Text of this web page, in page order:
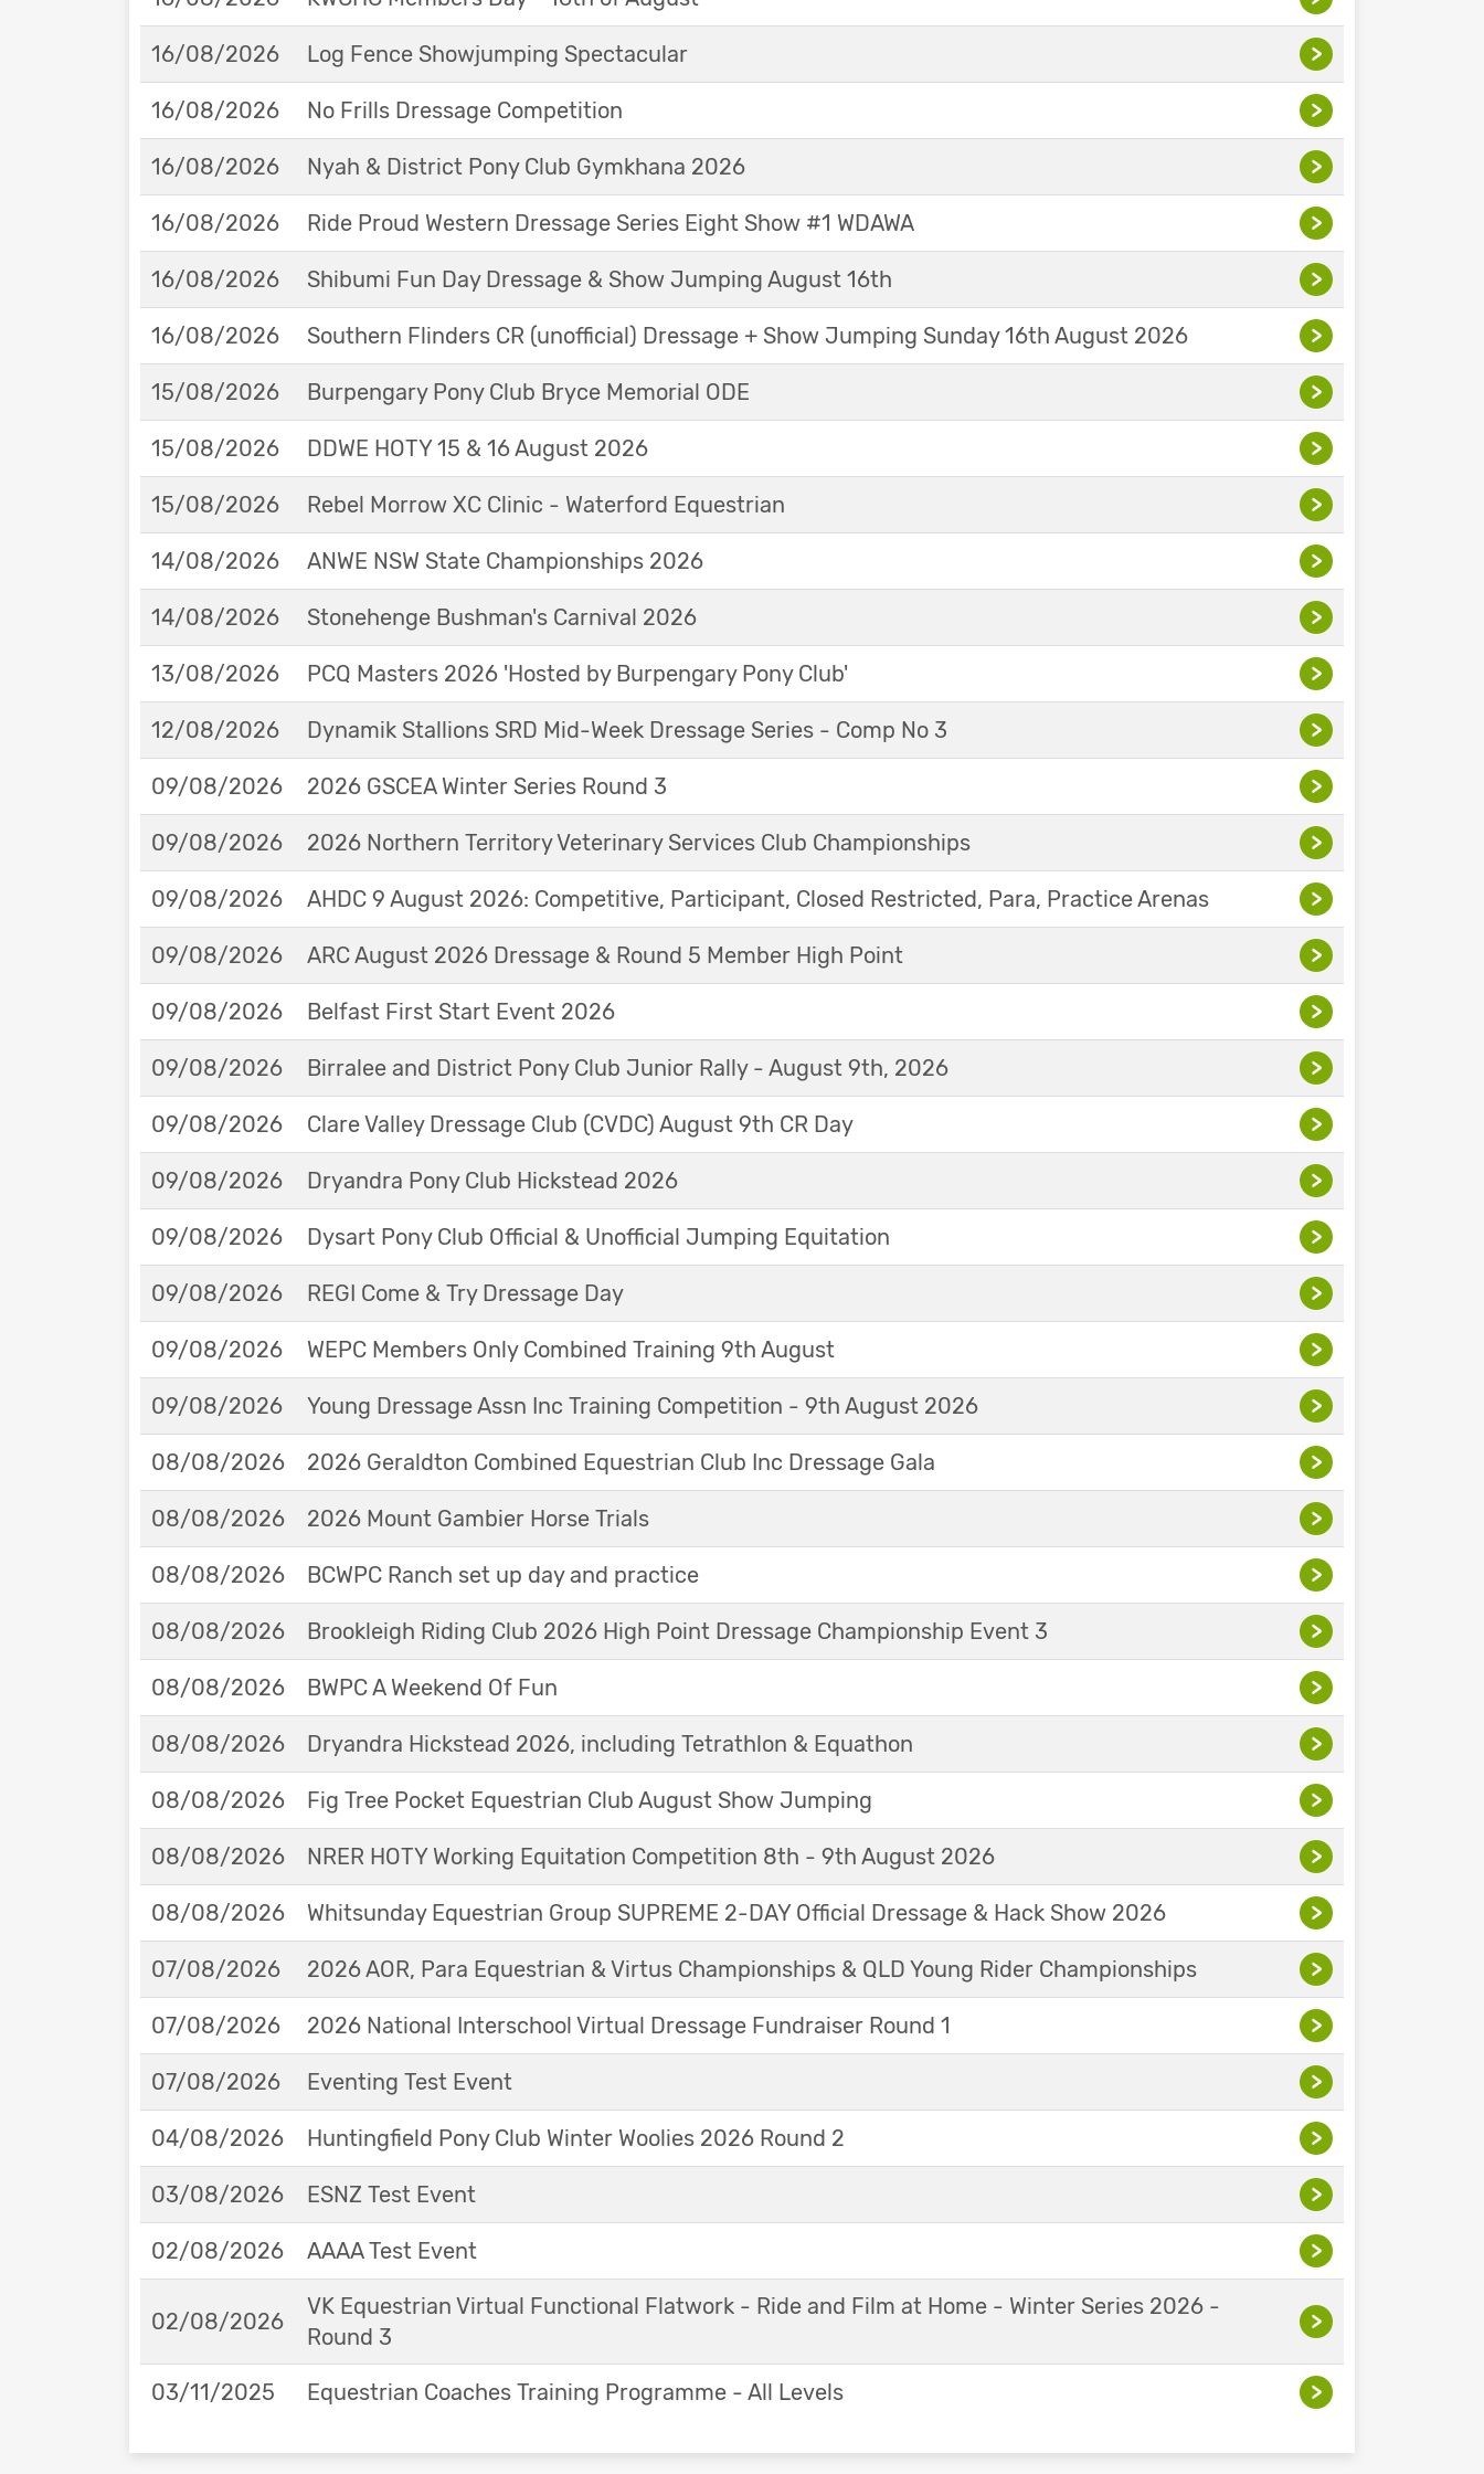
16/08/2026 Log Fence Showjumping Spectacular >
16/08/2026 No Frills Dressage Competition >
16/08/2026 Nyah & District Pony Club Gymkhana 2026 >
16/08/2026 Ride Proud Western Dressage Series Eight Show #1 WDAWA >
16/08/2026 Shibumi Fun Day Dressage & Show Jumping August 16th >
16/08/2026 Southern Flinders CR (unofficial) Dressage + Show Jumping Sunday 16th August 2026 >
15/08/2026 Burpengary Pony Club Bryce Memorial ODE >
15/08/2026 DDWE HOTY 15 & 16 August 2026 >
15/08/2026 Rebel Morrow XC Clinic - Waterford Equestrian >
14/08/2026 ANWE NSW State Championships 2026 >
14/08/2026 Stonehenge Bushman's Carnival 2026 >
13/08/2026 PCQ Masters 2026 'Hosted by Burpengary Pony Club' >
12/08/2026 Dynamik Stallions SRD Mid-Week Dressage Series - Comp No 3 >
09/08/2026 2026 GSCEA Winter Series Round 3 >
09/08/2026 2026 Northern Territory Veterinary Services Club Championships >
09/08/2026 AHDC 9 August 2026: Competitive, Participant, Closed Restricted, Para, Practice Arenas >
09/08/2026 ARC August 2026 Dressage & Round 5 Member High Point >
09/08/2026 Belfast First Start Event 2026 >
09/08/2026 Birralee and District Pony Club Junior Rally - August 9th, 2026 >
09/08/2026 Clare Valley Dressage Club (CVDC) August 9th CR Day >
09/08/2026 Dryandra Pony Club Hickstead 2026 >
09/08/2026 Dysart Pony Club Official & Unofficial Jumping Equitation >
09/08/2026 REGI Come & Try Dressage Day >
09/08/2026 WEPC Members Only Combined Training 9th August >
09/08/2026 Young Dressage Assn Inc Training Competition - 9th August 2026 >
08/08/2026 2026 Geraldton Combined Equestrian Club Inc Dressage Gala >
08/08/2026 2026 Mount Gambier Horse Trials >
08/08/2026 BCWPC Ranch set up day and practice >
08/08/2026 Brookleigh Riding Club 2026 High Point Dressage Championship Event 3 >
08/08/2026 BWPC A Weekend Of Fun >
08/08/2026 Dryandra Hickstead 2026, including Tetrathlon & Equathon >
08/08/2026 Fig Tree Pocket Equestrian Club August Show Jumping >
08/08/2026 NRER HOTY Working Equitation Competition 8th - 9th August 2026 >
08/08/2026 Whitsunday Equestrian Group SUPREME 2-DAY Official Dressage & Hack Show 2026 >
07/08/2026 2026 AOR, Para Equestrian & Virtus Championships & QLD Young Rider Championships >
07/08/2026 2026 National Interschool Virtual Dressage Fundraiser Round 1 >
07/08/2026 Eventing Test Event >
04/08/2026 Huntingfield Pony Club Winter Woolies 2026 Round 2 >
03/08/2026 ESNZ Test Event >
02/08/2026 AAAA Test Event >
02/08/2026
VK Equestrian Virtual Functional Flatwork - Ride and Film at Home - Winter Series 2026 -
Round 3
>
03/11/2025 Equestrian Coaches Training Programme - All Levels >